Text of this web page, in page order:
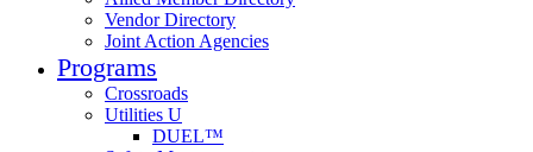
Vendor Directory
Joint Action Agencies
Programs
Crossroads
Utilities U
DUEL™